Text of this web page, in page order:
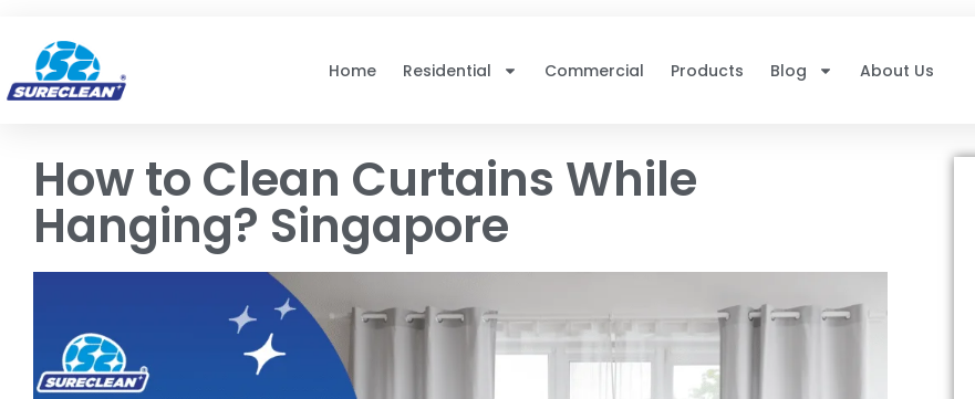
Home
Residential Commercial Products Blog About Us
How to Clean Curtains While
Hanging? Singapore